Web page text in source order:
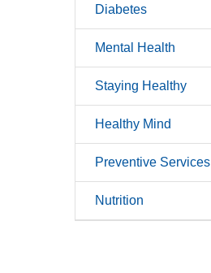
Diabetes
Mental Health
Staying Healthy
Healthy Mind
Preventive Services
Nutrition